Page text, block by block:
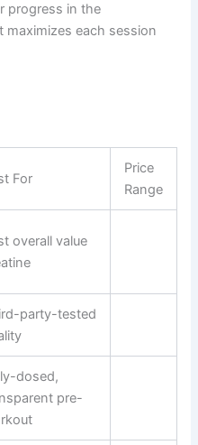
progress in the
each session
For
Price
Range
overall value
party-tested
dosed,
pre-